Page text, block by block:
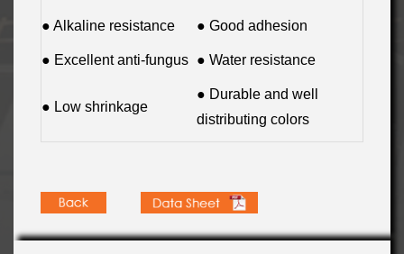
● Alkaline resistance ● Good adhesion
● Excellent anti-fungus ● Water resistance
● Low shrinkage
● Durable and well
distributing colors